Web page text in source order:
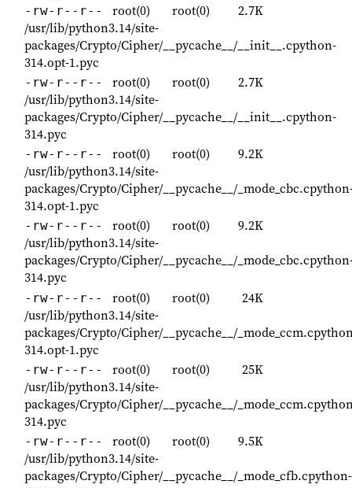
-rw-r--r-- root(0) root(0)
2.7K
/usr/lib/python3.14/site-
packages/Crypto/Cipher/__pycache__/__init__.cpython-
314.opt-1.pyc
-rw-r--r-- root(0) root(0)
2.7K
/usr/lib/python3.14/site-
packages/Crypto/Cipher/__pycache__/__init__.cpython-
314.pyc
-rw-r--r-- root(0) root(0)
9.2K
/usr/lib/python3.14/site-
packages/Crypto/Cipher/__pycache__/
314.opt-1.pyc
-rw-r--r-- root(0) root(0)
9.2K
/usr/lib/python3.14/site-
packages/Crypto/Cipher/__pycache__/
314.pyc
-rw-r--r-- root(0) root(0)
24K
/usr/lib/python3.14/site-
packages/Crypto/Cipher/__pycache__/
314.opt-1.pyc
-rw-r--r-- root(0) root(0)
25K
/usr/lib/python3.14/site-
packages/Crypto/Cipher/__pycache__/
314.pyc
-rw-r--r-- root(0) root(0)
9.5K
/usr/lib/python3.14/site-
packages/Crypto/Cipher/__pycache__/_mode_cfb.cpython-